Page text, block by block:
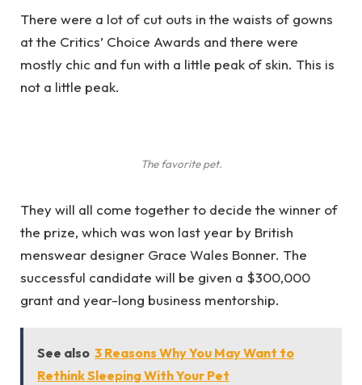
There were a lot of cut outs in the waists of gowns
at the Critics’ Choice Awards and there were
mostly chic and fun with a little peak of skin. This is
not a little peak.
The favorite pet.
They will all come together to decide the winner of
the prize, which was won last year by British
menswear designer Grace Wales Bonner. The
successful candidate will be given a $300,000
grant and year-long business mentorship.
See also 3 Reasons Why You May Want to
Rethink Sleeping With Your Pet